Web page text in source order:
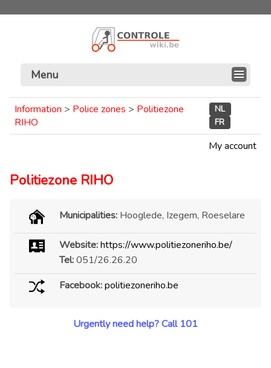
Menu
Information > Police zones > Politiezone
RIHO
NL
FR
My account
Politiezone RIHO
Municipalities: Hooglede, Izegem, Roeselare
Website:https://www.politiezoneriho.be/
Tel:051/26.26.20
Facebook: politiezoneriho.be
Urgently need help? Call 101